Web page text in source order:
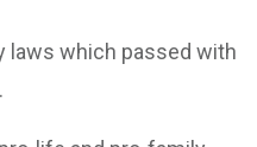
laws which passed with